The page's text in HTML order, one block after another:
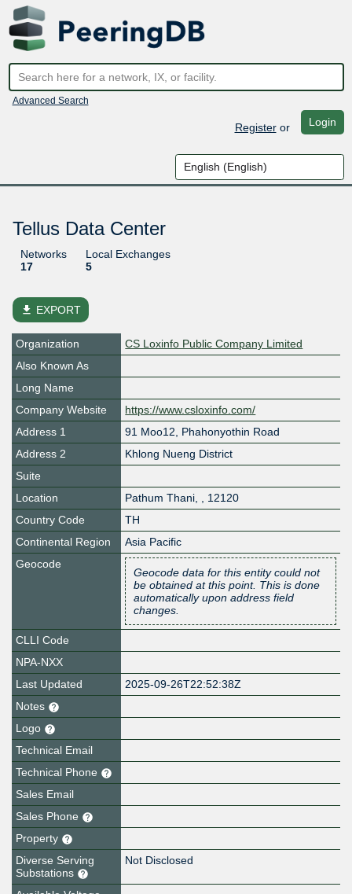
Advanced Search
Registeror Login
Tellus Data Center
Networks
17
Local Exchanges
5
file_download EXPORT
Organization
CS Loxinfo Public Company Limited
Also Known As
Long Name
Company Website
https://www.csloxinfo.com/
Address 1
91 Moo12, Phahonyothin Road
Address 2
Khlong Nueng District
Suite
Location
Pathum Thani, , 12120
Country Code
TH
Continental Region
Asia Pacific
Geocode
Geocode data for this entity could not
be obtained at this point. This is done
automatically upon address field
changes.
CLLI Code
NPA-NXX
Last Updated
2025-09-26T22:52:38Z
Notes
Logo
Technical Email
Technical Phone
Sales Email
Sales Phone
Property
Diverse Serving
Substations
Not Disclosed